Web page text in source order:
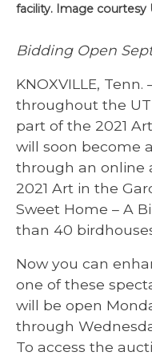
facility. Image courtesy
Bidding Open
KNOXVILLE,
throughout the UT
part of the 2021
will soon become
through an online
2021 Art in the
Sweet Home – A
than 40
Now you can
one of these
will be open
through
To access the